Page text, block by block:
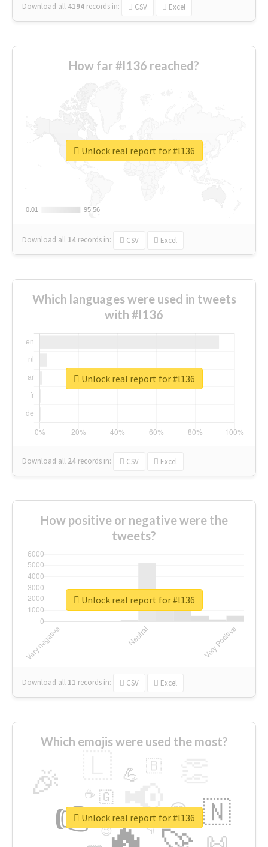
Download all 4194 records in: CSV Excel
How far #l136 reached?
0.01
0.01 95.56
95.56
Download all 14 records in: CSV Excel
Unlock real report for #l136
Which languages were used in tweets
with #l136
Download all 24 records in: CSV Excel
Unlock real report for #l136
How positive or negative were the
tweets?
Download all 11 records in: CSV Excel
Unlock real report for #l136
Which emojis were used the most?
👉 📢
🎉
🇳
😍
💪 🇧
👇
🇬
🔷
☕
😉
🎡
Unlock real report for #l136